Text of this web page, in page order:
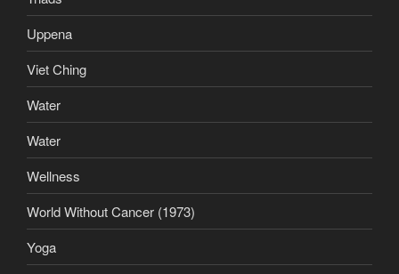
Uppena
Viet Ching
Water
Water
Wellness
World Without Cancer (1973)
Yoga